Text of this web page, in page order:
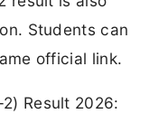
Students can
official link.
Result 2026: